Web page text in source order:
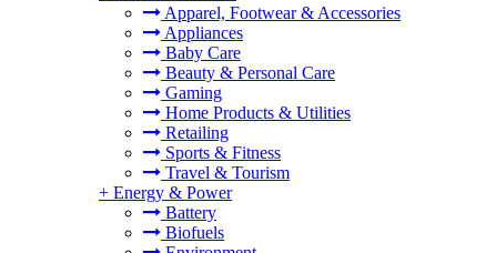
Apparel, Footwear & Accessories
Appliances
Baby Care
Beauty & Personal Care
Gaming
Home Products & Utilities
Retailing
Sports & Fitness
Travel & Tourism
+ Energy & Power
Battery
Biofuels